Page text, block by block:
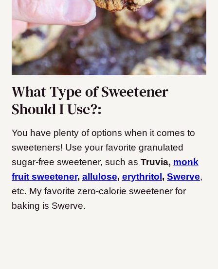
What Type of Sweetener
Should I Use?:
You have plenty of options when it comes to
sweeteners! Use your favorite granulated
sugar-free sweetener, such as Truvia, monk
fruit sweetener, allulose, erythritol , Swerve,
etc. My favorite zero-calorie sweetener for
baking is Swerve.